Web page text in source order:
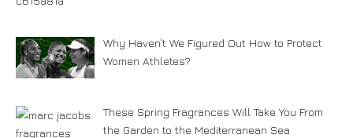
Why Haven’t We Figured Out How to Protect
Women Athletes?
These Spring Fragrances Will Take You From
the Garden to the Mediterranean Sea